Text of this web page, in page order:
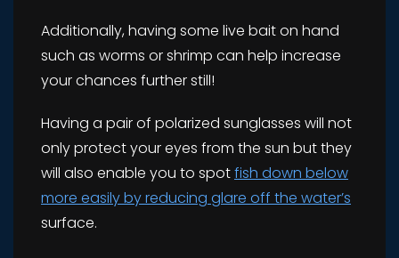
Additionally, having some live bait on hand
such as worms or shrimp can help increase
your chances further still!
Having a pair of polarized sunglasses will not
only protect your eyes from the sun but they
will also enable you to spotfish down below
more easily by reducing glare off the water’s
surface.